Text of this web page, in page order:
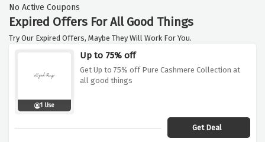
No Active Coupons
Expired Offers For All Good Things
Try Our Expired Offers, Maybe They Will Work For You.
1 Use
Up to 75% off
Get Up to 75% off Pure Cashmere Collection at
all good things
Get Deal